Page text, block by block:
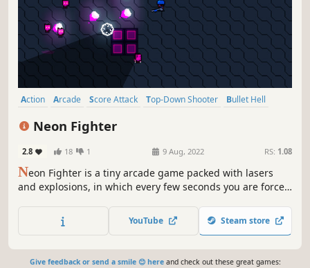
Action Arcade Score Attack Top-Down Shooter
Bullet Hell
Neon Fighter
2.8 18 1 9 Aug, 2022 RS: 1.08
Neon Fighter is a tiny arcade game packed with lasers
and explosions, in which every few seconds you are forced
adapt quickly to the new situation and re-evaluate your
perspective.
YouTube Steam store
Give feedback or send a smile 😊 hereand check out these great games: